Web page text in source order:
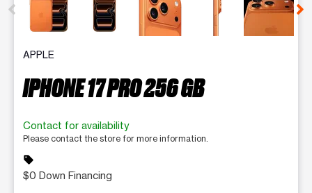
APPLE
IPHONE 17 PRO 256 GB
Contact for availability
Please contact the store for more information.
sell
$0 Down Financing